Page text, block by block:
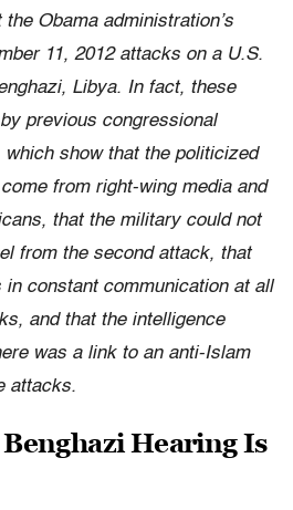
the Obama administration’s
11, 2012 attacks on a U.S.
Libya. In fact, these
previous congressional
show that the politicized
from right-wing media and
, that the military could not
from the second attack, that
constant communication at all
and that the intelligence
was a link to an anti-Islam
attacks.
Hearing Is